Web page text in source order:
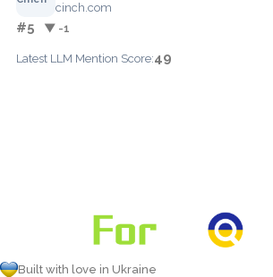
cinch.com
#5 ▼ -1
Latest LLM Mention Score:49
Built with love in Ukraine